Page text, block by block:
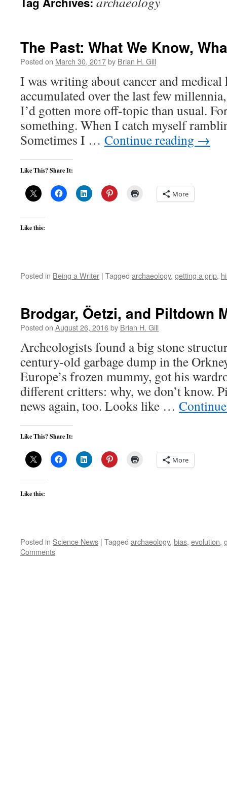
The Past: What We Know,
Posted on March 30, 2017by Brian H. Gill
I was writing about cancer and medical
accumulated over the last few
I’d gotten more off-topic than usual.
something. When I catch myself
Sometimes I … Continue reading →
Like This? Share It:
More
Like this:
Posted in Being a Writer | Tagged archaeology, getting a grip,
Brodgar, Öetzi, and Piltdown
Posted on August 26, 2016by Brian H. Gill
Archeologists found a big stone
century-old garbage dump in the
Europe’s frozen mummy, got his
different critters: why, we don’t know.
news again, too. Looks like …
Like This? Share It:
More
Like this:
Posted in Science News | Tagged archaeology, bias, evolution,
Comments